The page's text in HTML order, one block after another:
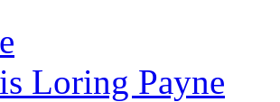
Loring Payne